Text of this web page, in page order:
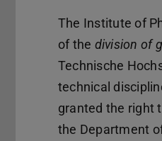
The Institute of
of the division of
Technische
technical
granted the right
the Department